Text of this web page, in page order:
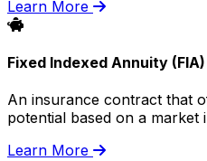
Learn More
Fixed Indexed Annuity (FIA)
An insurance contract that
potential based on a market
Learn More